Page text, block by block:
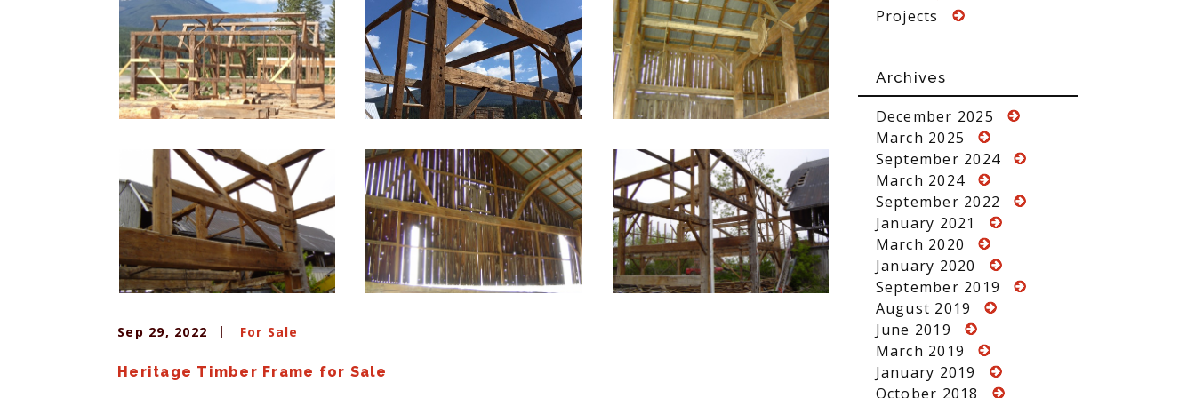
Sep 29, 2022 For Sale
Heritage Timber Frame for Sale
Projects
Archives
December 2025
March 2025
September 2024
March 2024
September 2022
January 2021
March 2020
January 2020
September 2019
August 2019
June 2019
March 2019
January 2019
October 2018